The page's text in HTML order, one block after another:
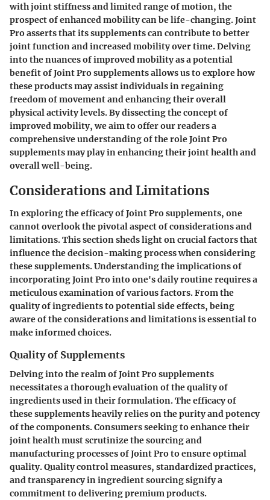
with joint stiffness and limited range of motion, the
prospect of enhanced mobility can be life-changing. Joint
Pro asserts that its supplements can contribute to better
joint function and increased mobility over time. Delving
into the nuances of improved mobility as a potential
benefit of Joint Pro supplements allows us to explore how
these products may assist individuals in regaining
freedom of movement and enhancing their overall
physical activity levels. By dissecting the concept of
improved mobility, we aim to offer our readers a
comprehensive understanding of the role Joint Pro
supplements may play in enhancing their joint health and
overall well-being.
Considerations and Limitations
In exploring the efficacy of Joint Pro supplements, one
cannot overlook the pivotal aspect of considerations and
limitations. This section sheds light on crucial factors that
influence the decision-making process when considering
these supplements. Understanding the implications of
incorporating Joint Pro into one's daily routine requires a
meticulous examination of various factors. From the
quality of ingredients to potential side effects, being
aware of the considerations and limitations is essential to
make informed choices.
Quality of Supplements
Delving into the realm of Joint Pro supplements
necessitates a thorough evaluation of the quality of
ingredients used in their formulation. The efficacy of
these supplements heavily relies on the purity and potency
of the components. Consumers seeking to enhance their
joint health must scrutinize the sourcing and
manufacturing processes of Joint Pro to ensure optimal
quality. Quality control measures, standardized practices,
and transparency in ingredient sourcing signify a
commitment to delivering premium products.